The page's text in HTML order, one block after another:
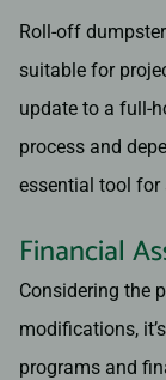
Roll-off
suitable for
update to a full-
process and
essential tool for
Financial
Considering the
modifications,
programs and